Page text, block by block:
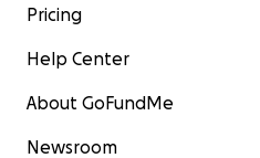
Pricing
Help Center
About GoFundMe
Newsroom